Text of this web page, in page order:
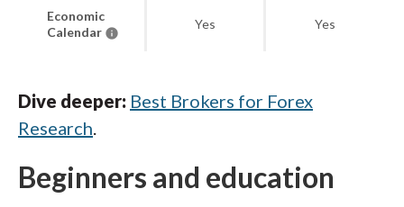
Economic
Calendar
Yes Yes
Dive deeper: Best Brokers for Forex
Research.
Beginners and education